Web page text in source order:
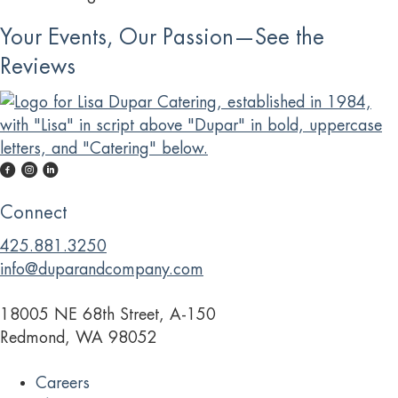
Your Events, Our Passion—See the
Reviews
Connect
425.881.3250
info@duparandcompany.com
18005 NE 68th Street, A-150
Redmond, WA 98052
Careers